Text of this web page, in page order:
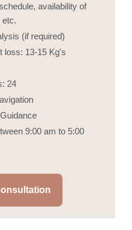
availability of
etc.
(if required)
loss: 13-15 Kg's
24
9:00 am to 5:00